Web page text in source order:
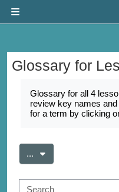
Glossary for
Glossary for all 4
review key names
for a term by clicking
... Export entries